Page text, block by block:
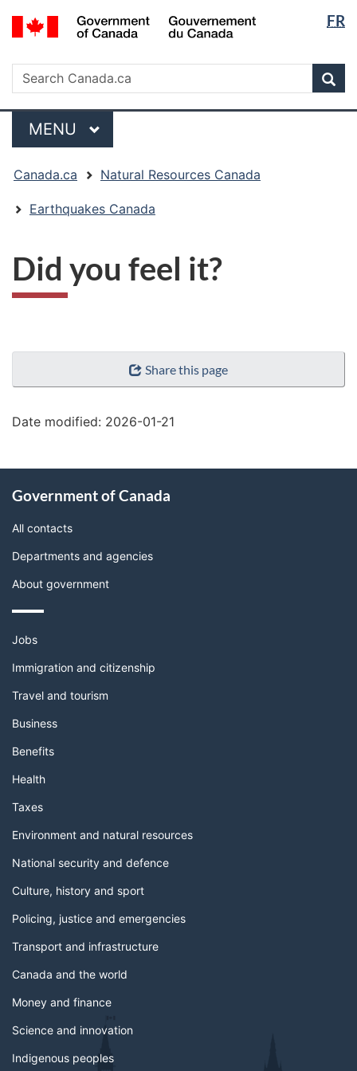
Skip
to
Skip
to
Switch
to
version
FR
Search
Search
Canada.ca
Menu
MAIN
MENU
are
here:
Canada.ca Natural Resources Canada
Earthquakes Canada
Did you feel it?
"Page
Share this page
Date modified: 2026-01-21
this
site
Government of Canada
All contacts
Departments and agencies
About government
Themes
topics
Jobs
Immigration and citizenship
Travel and tourism
Business
Benefits
Health
Taxes
Environment and natural resources
National security and defence
Culture, history and sport
Policing, justice and emergencies
Transport and infrastructure
Canada and the world
Money and finance
Science and innovation
Indigenous peoples